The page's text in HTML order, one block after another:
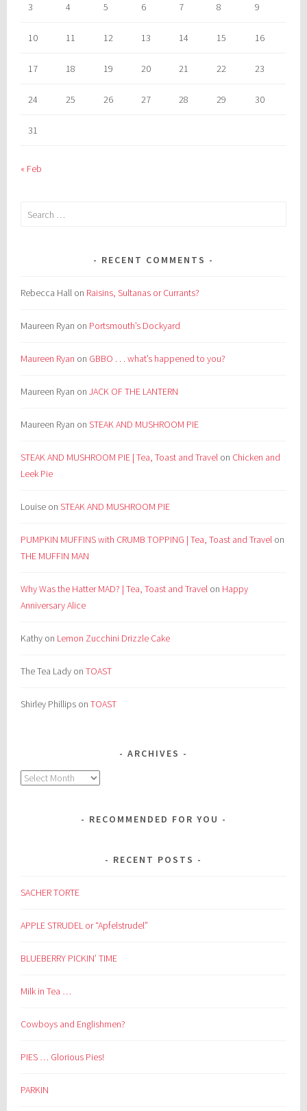
3 4 5 6 7 8 9
10 11 12 13 14 15 16
17 18 19 20 21 22 23
24 25 26 27 28 29 30
31
« Feb
Search
RECENT COMMENTS
Rebecca Hall on Raisins, Sultanas or Currants?
Maureen Ryan on Portsmouth’s Dockyard
Maureen Ryan on GBBO . . . what’s happened to you?
Maureen Ryan onJACK OF THE LANTERN
Maureen Ryan onSTEAK AND MUSHROOM PIE
STEAK AND MUSHROOM PIE | Tea, Toast and Travel on Chicken and
Leek Pie
Louise onSTEAK AND MUSHROOM PIE
PUMPKIN MUFFINS with CRUMB TOPPING | Tea, Toast and Travel on
THE MUFFIN MAN
Why Was the Hatter MAD? | Tea, Toast and Travel on Happy
Anniversary Alice
Kathy on Lemon Zucchini Drizzle Cake
The Tea Lady onTOAST
Shirley Phillips onTOAST
ARCHIVES
Archives
RECOMMENDED FOR YOU
RECENT POSTS
SACHER TORTE
APPLE STRUDEL or “Apfelstrudel”
BLUEBERRY PICKIN’ TIME
Milk in Tea …
Cowboys and Englishmen?
PIES … Glorious Pies!
PARKIN